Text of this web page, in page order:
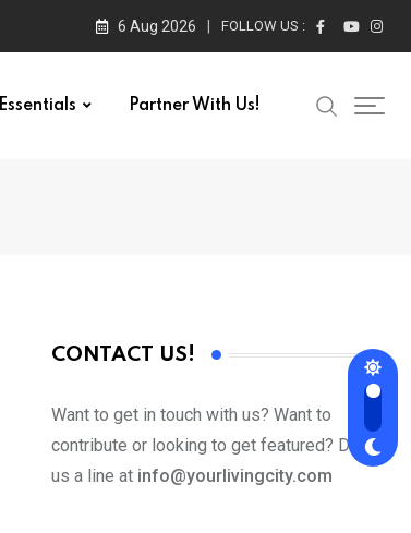
6 Aug 2026 FOLLOW US :
Essentials Partner With Us!
CONTACT US!
Want to get in touch with us? Want to
contribute or looking to get featured? Drop
us a line at info@yourlivingcity.com